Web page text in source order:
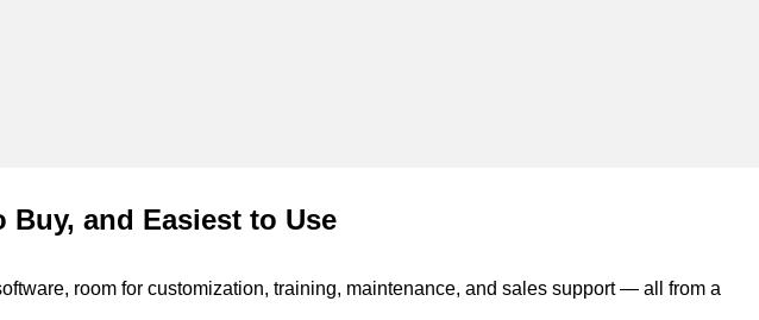
and Easiest to Use
room for customization, training, maintenance, and sales support — all from a